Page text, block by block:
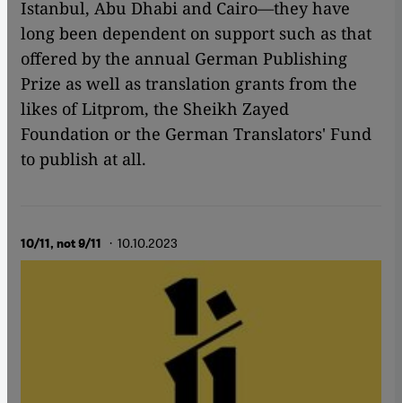
Istanbul, Abu Dhabi and Cairo—they have
long been dependent on support such as that
offered by the annual German Publishing
Prize as well as translation grants from the
likes of Litprom, the Sheikh Zayed
Foundation or the German Translators' Fund
to publish at all.
10/11, not 9/11 · 10.10.2023